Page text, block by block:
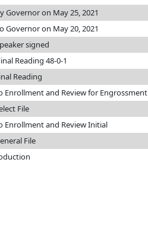
Governor on May 25, 2021
Governor on May 20, 2021
signed
Reading 48-0-1
Reading
Enrollment and Review for Engrossment
File
Enrollment and Review Initial
File